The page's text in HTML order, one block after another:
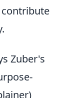
contribute
Zuber's